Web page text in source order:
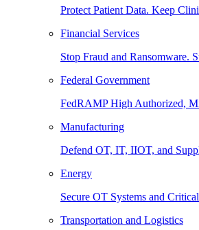
Protect Patient Data. Keep
Financial Services
Stop Fraud and Ransomware.
Federal Government
FedRAMP High Authorized,
Manufacturing
Defend OT, IT, IIOT, and
Energy
Secure OT Systems and
Transportation and Logistics